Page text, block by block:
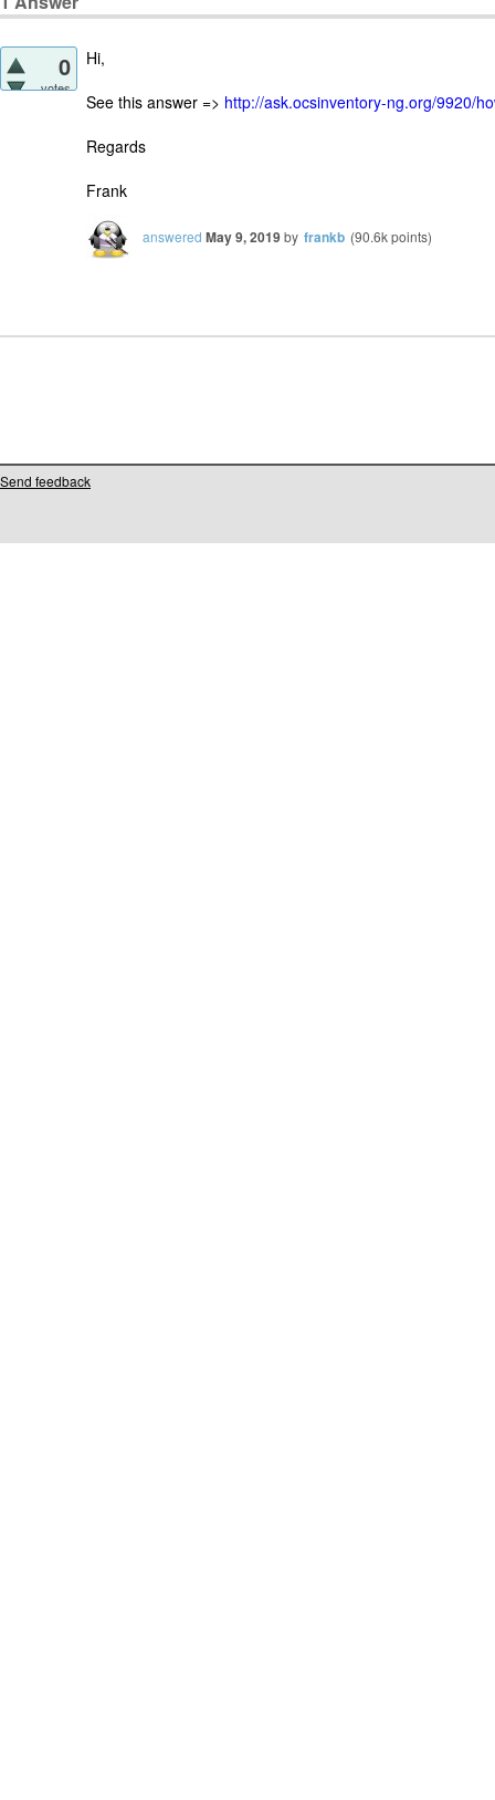
0
votes
Hi,
See this answer => http://ask.ocsinventory-ng.org/9920/
Regards
Frank
answered May 9, 2019by frankb (90.6kpoints)
Send feedback